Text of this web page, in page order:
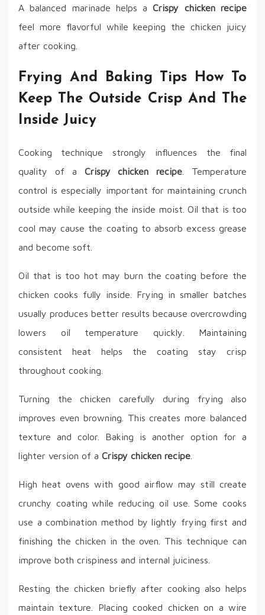
A balanced marinade helps aCrispy chicken recipe
feel more flavorful while keeping the chicken juicy
after cooking.
Frying And Baking Tips How To
Keep The Outside Crisp And The
Inside Juicy
Cooking technique strongly influences the final
quality of a Crispy chicken recipe . Temperature
control is especially important for maintaining crunch
outside while keeping the inside moist. Oil that is too
cool may cause the coating to absorb excess grease
and become soft.
Oil that is too hot may burn the coating before the
chicken cooks fully inside. Frying in smaller batches
usually produces better results because overcrowding
lowers oil temperature quickly. Maintaining
consistent heat helps the coating stay crisp
throughout cooking.
Turning the chicken carefully during frying also
improves even browning. This creates more balanced
texture and color. Baking is another option for a
lighter version of a Crispy chicken recipe
High heat ovens with good airflow may still create
crunchy coating while reducing oil use. Some cooks
use a combination method by lightly frying first and
finishing the chicken in the oven. This technique can
improve both crispiness and internal juiciness.
Resting the chicken briefly after cooking also helps
maintain texture. Placing cooked chicken on a wire